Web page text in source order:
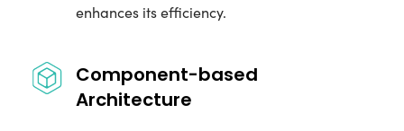
enhances its efficiency.
Component-based
Architecture